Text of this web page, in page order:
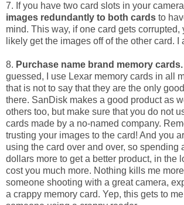
7. If you have two card slots in your
images redundantly to both cards to
mind. This way, if one card gets corrupted,
likely get the images off of the other card. I
8. Purchase name brand memory cards.
guessed, I use Lexar memory cards in all
that is not to say that they are the only
there. SanDisk makes a good product as
others too, but make sure that you do not
cards made by a no-named company.
trusting your images to the card! And you
using the card over and over, so spending
dollars more to get a better product, in the
cost you much more. Nothing kills me
someone shooting with a great camera,
a crappy memory card. Yep, this gets to